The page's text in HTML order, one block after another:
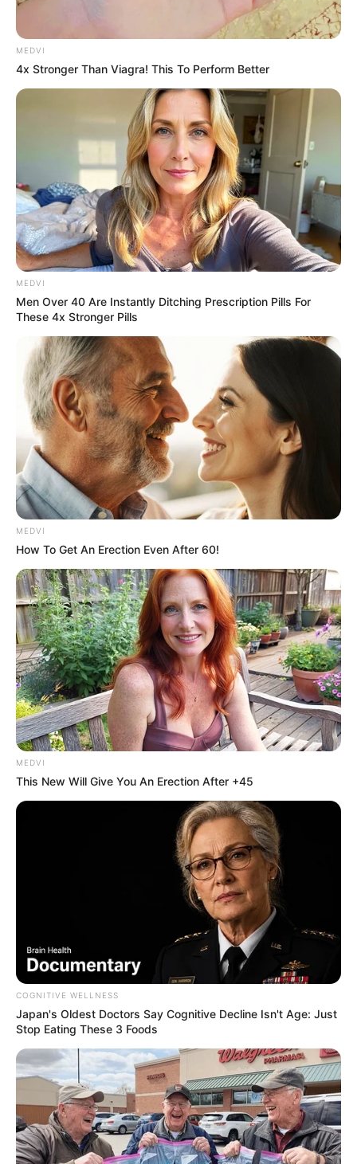
Último chamado para a 1ª Corrida
Beneficente 24h em Palmital
Participe da maratona solidária e apoie o Projeto Gota
Fonte: Da Redação
SÁBADO ÀS 9H 03/05/2024 Foto: Da Redação: Arquivo
ShareFacebookWhatsAppTelegramMessenger
X
Ainda dá tempo de se juntar à1ª Corrida Beneficente 24h
- Equipe SuperAção, que começa amanhã, 4 de maio, às 9h
MEDVI
4x Stronger Than Viagra! This To Perform Better
MEDVI
Men Over 40 Are Instantly Ditching Prescription Pills For
These 4x Stronger Pills
MEDVI
How To Get An Erection Even After 60!
MEDVI
This New Will Give You An Erection After +45
COGNITIVE WELLNESS
Japan's Oldest Doctors Say Cognitive Decline Isn't Age: Just
Stop Eating These 3 Foods